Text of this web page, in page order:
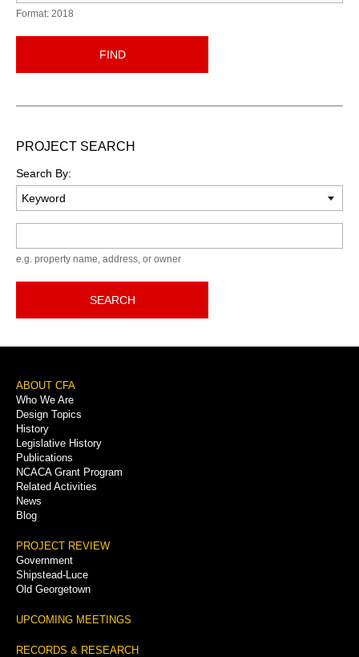
Format: 2018
FIND
PROJECT SEARCH
Search By:
e.g. property name, address, or owner
SEARCH
Footer
Menu
ABOUT CFA
Who We Are
Design Topics
History
Legislative History
Publications
NCACA Grant Program
Related Activities
News
Blog
PROJECT REVIEW
Government
Shipstead-Luce
Old Georgetown
UPCOMING MEETINGS
RECORDS & RESEARCH